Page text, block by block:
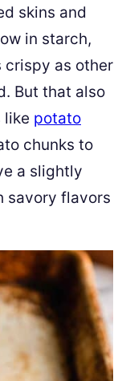
skins and
in starch,
crispy as other
But that also
like potato
chunks to
a slightly
savory flavors